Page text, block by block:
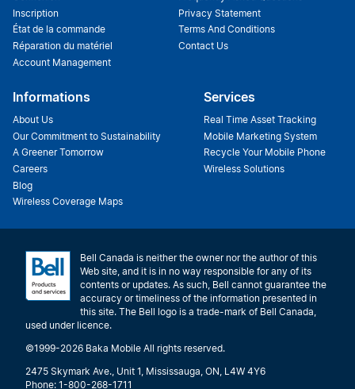
Inscription
État de la commande
Réparation du matériel
Account Management
Privacy Statement
Terms And Conditions
Contact Us
Informations
About Us
Our Commitment to Sustainability
A Greener Tomorrow
Careers
Blog
Wireless Coverage Maps
Services
Real Time Asset Tracking
Mobile Marketing System
Recycle Your Mobile Phone
Wireless Solutions
Bell Canada is neither the owner nor the author of this
Web site, and it is in no way responsible for any of its
contents or updates. As such, Bell cannot guarantee the
accuracy or timeliness of the information presented in
this site. The Bell logo is a trade-mark of Bell Canada,
used under licence.
©1999-2026 Baka Mobile All rights reserved.
2475 Skymark Ave., Unit 1, Mississauga, ON, L4W 4Y6
Phone: 1-800-268-1711